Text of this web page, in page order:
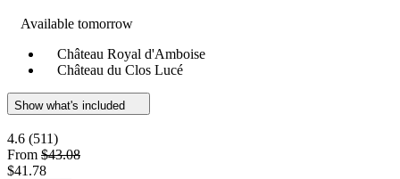
Available tomorrow
Château Royal d'Amboise
Château du Clos Lucé
Show what's included
4.6 (511)
From $43.08
$41.78